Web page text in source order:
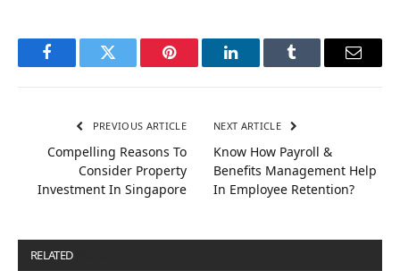
FacebookTwitter Pinterest LinkedInTumblr Email
PREVIOUS ARTICLE
Compelling Reasons To
Consider Property
Investment In Singapore
NEXT ARTICLE
Know How Payroll &
Benefits Management Help
In Employee Retention?
RELATED